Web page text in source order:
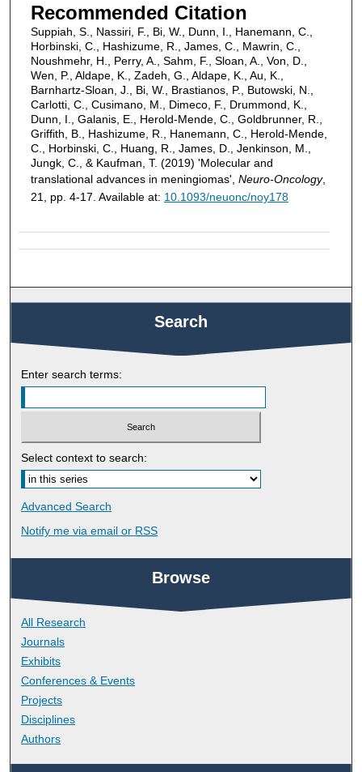
Recommended Citation
Suppiah, S., Nassiri, F., Bi, W., Dunn, I., Hanemann, C.,
Horbinski, C., Hashizume, R., James, C., Mawrin, C.,
Noushmehr, H., Perry, A., Sahm, F., Sloan, A., Von, D.,
Wen, P., Aldape, K., Zadeh, G., Aldape, K., Au, K.,
Barnhartz-Sloan, J., Bi, W., Brastianos, P., Butowski, N.,
Carlotti, C., Cusimano, M., Dimeco, F., Drummond, K.,
Dunn, I., Galanis, E., Herold-Mende, C., Goldbrunner, R.,
Griffith, B., Hashizume, R., Hanemann, C., Herold-Mende,
C., Horbinski, C., Huang, R., James, D., Jenkinson, M.,
Jungk, C., & Kaufman, T. (2019) 'Molecular and
translational advances in meningiomas', Neuro-Oncology,
21, pp. 4-17. Available at: 10.1093/neuonc/noy178
Search
Enter search terms:
Select context to search:
Advanced Search
Notify me via email or RSS
Browse
All Research
Journals
Exhibits
Conferences & Events
Projects
Disciplines
Authors